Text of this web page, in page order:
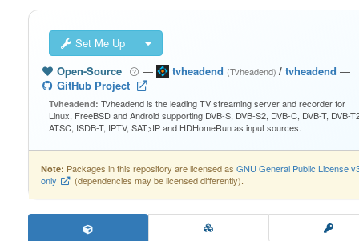
Set Me Up
Open-Source
— tvheadend (Tvheadend)/ tvheadend —
GitHub Project
Tvheadend: Tvheadend is the leading TV streaming server and recorder for
Linux, FreeBSD and Android supporting DVB-S, DVB-S2, DVB-C, DVB-T, DVB-
ATSC, ISDB-T, IPTV, SAT>IP and HDHomeRun as input sources.
Note: Packages in this repository are licensed as GNU General Public License
only
(dependencies may be licensed differently).